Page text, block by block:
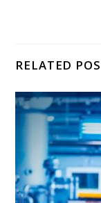
RELATED